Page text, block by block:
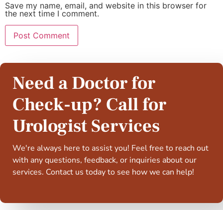
Save my name, email, and website in this browser for
the next time I comment.
Need a Doctor for
Check-up? Call for
Urologist Services
We're always here to assist you! Feel free to reach out
with any questions, feedback, or inquiries about our
services. Contact us today to see how we can help!